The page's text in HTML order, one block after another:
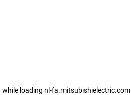
while loading nl-fa.mitsubishielectric.com